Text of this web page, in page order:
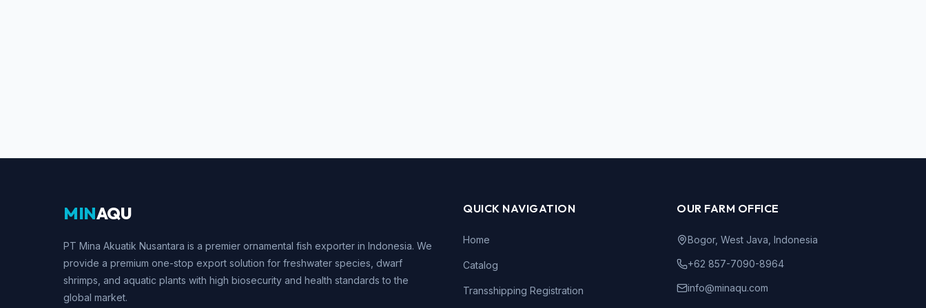
MINAQU
PT Mina Akuatik Nusantara is a premier ornamental fish exporter in Indonesia. We
provide a premium one-stop export solution for freshwater species, dwarf
shrimps, and aquatic plants with high biosecurity and health standards to the
global market.
QUICK NAVIGATION
Home
Catalog
Transshipping Registration
OUR FARM OFFICE
Bogor, West Java, Indonesia
+62 857-7090-8964
info@minaqu.com